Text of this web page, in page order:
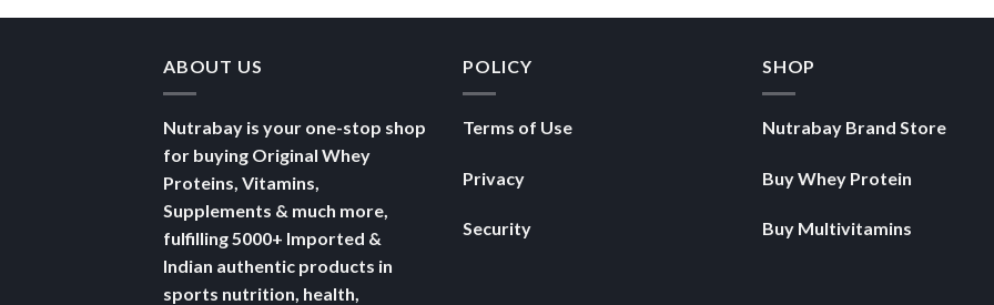
ABOUT US
Nutrabay is your one-stop shop
for buying Original Whey
Proteins, Vitamins,
Supplements & much more,
fulfilling 5000+ Imported &
Indian authentic products in
sports nutrition, health,
POLICY
Terms of Use
Privacy
Security
SHOP
Nutrabay Brand Store
Buy Whey Protein
Buy Multivitamins